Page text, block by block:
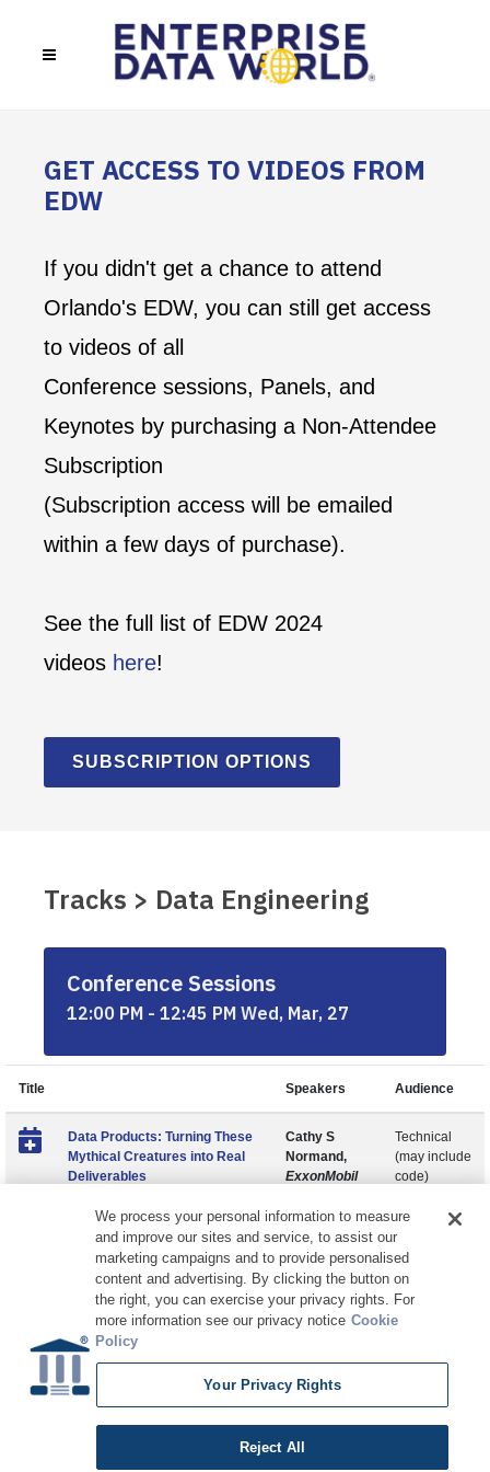
GET ACCESS TO VIDEOS FROM
EDW
If you didn't get a chance to attend
Orlando's EDW, you can still get access
to videos of all
Conference sessions, Panels, and
Keynotes by purchasing a Non-Attendee
Subscription
(Subscription access will be emailed
within a few days of purchase).
See the full list of EDW 2024
videos here!
SUBSCRIPTION OPTIONS
Tracks > Data Engineering
Conference Sessions
12:00 PM - 12:45 PM Wed, Mar, 27
Title Speakers Audience
Data Products: Turning These
Mythical Creatures into Real
Deliverables
Cathy S
Normand,
ExxonMobil
Technical
(may include
code)
Copyright © 2026 DATAVERSITY Education, LLC
Advertising / Terms and Conditions / Privacy Policy
Code of Conduct / Conference Policies
CA: Do Not Sell My Personal Information
We process your personal information to measure
and improve our sites and service, to assist our
marketing campaigns and to provide personalised
content and advertising. By clicking the button on
the right, you can exercise your privacy rights. For
more information see our privacy notice Cookie
Policy
Your Privacy Rights
Reject All